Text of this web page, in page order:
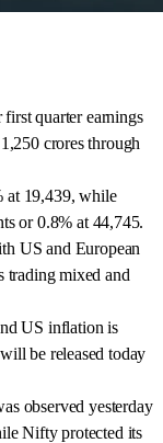
quarter earnings
crores through
at 19,439, while
or 0.8% at 44,745.
US and European
trading mixed and
US inflation is
be released today
observed yesterday
Nifty protected its